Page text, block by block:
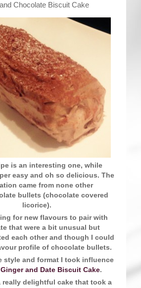
Chocolate Biscuit Cake
is an interesting one, while
easy and oh so delicious. The
came from none other
bullets (chocolate covered
licorice).
for new flavours to pair with
that were a bit unusual but
each other and though I could
profile of chocolate bullets.
style and format I took influence
Ginger and Date Biscuit Cake.
really delightful cake that took a